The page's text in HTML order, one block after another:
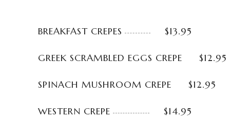
BREAKFAST CREPES $13.95
GREEK SCRAMBLED EGGS CREPE $12.95
SPINACH MUSHROOM CREPE $12.95
WESTERN CREPE $14.95